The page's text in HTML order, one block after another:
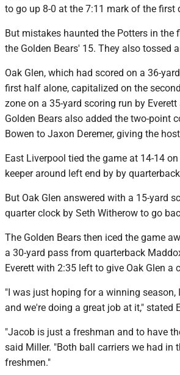
to go up 8-0 at the 7:11 mark of the first
But mistakes haunted the Potters in
the Golden Bears' 15. They also tossed
Oak Glen, which had scored on a 36-
first half alone, capitalized on the
zone on a 35-yard scoring run by
Golden Bears also added the two-point
Bowen to Jaxon Deremer, giving the
East Liverpool tied the game at 14-14
keeper around left end by by
But Oak Glen answered with a 15-yard
quarter clock by Seth Witherow to go
The Golden Bears then iced the game
a 30-yard pass from quarterback
Everett with 2:35 left to give Oak Glen a
"I was just hoping for a winning
and we're doing a great job at it," stated
"Jacob is just a freshman and to have
said Miller. "Both ball carriers we had in
freshmen."